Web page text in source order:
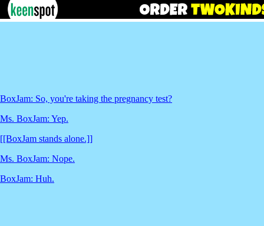
BoxJam: So, you're taking the pregnancy test?
Ms. BoxJam: Yep.
[[BoxJam stands alone.]]
Ms. BoxJam: Nope.
BoxJam: Huh.